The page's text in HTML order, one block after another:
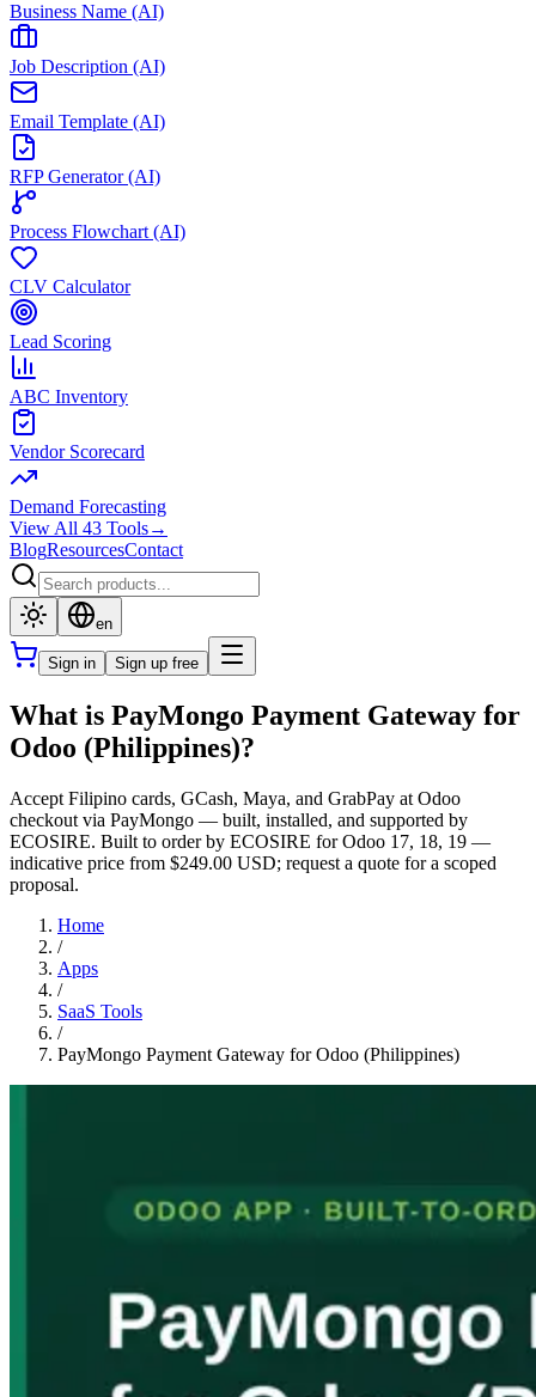
Business Name (AI)
Job Description (AI)
Email Template (AI)
RFP Generator (AI)
Process Flowchart (AI)
CLV Calculator
Lead Scoring
ABC Inventory
Vendor Scorecard
Demand Forecasting
View All 43 Tools→
BlogResourcesContact
en
Sign in Sign up free
What is PayMongo Payment Gateway for
Odoo (Philippines)?
Accept Filipino cards, GCash, Maya, and GrabPay at Odoo
checkout via PayMongo — built, installed, and supported by
ECOSIRE. Built to order by ECOSIRE for Odoo 17, 18, 19 —
indicative price from $249.00 USD; request a quote for a scoped
proposal.
Home
/
Apps
/
SaaS Tools
/
PayMongo Payment Gateway for Odoo (Philippines)